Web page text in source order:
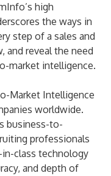
’s high
the ways in
step of a sales and
, and reveal the need
market intelligence.
Market Intelligence
worldwide.
business-to-
professionals
class technology
and depth of